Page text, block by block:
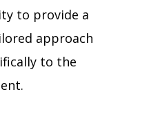
to provide a
approach
to the